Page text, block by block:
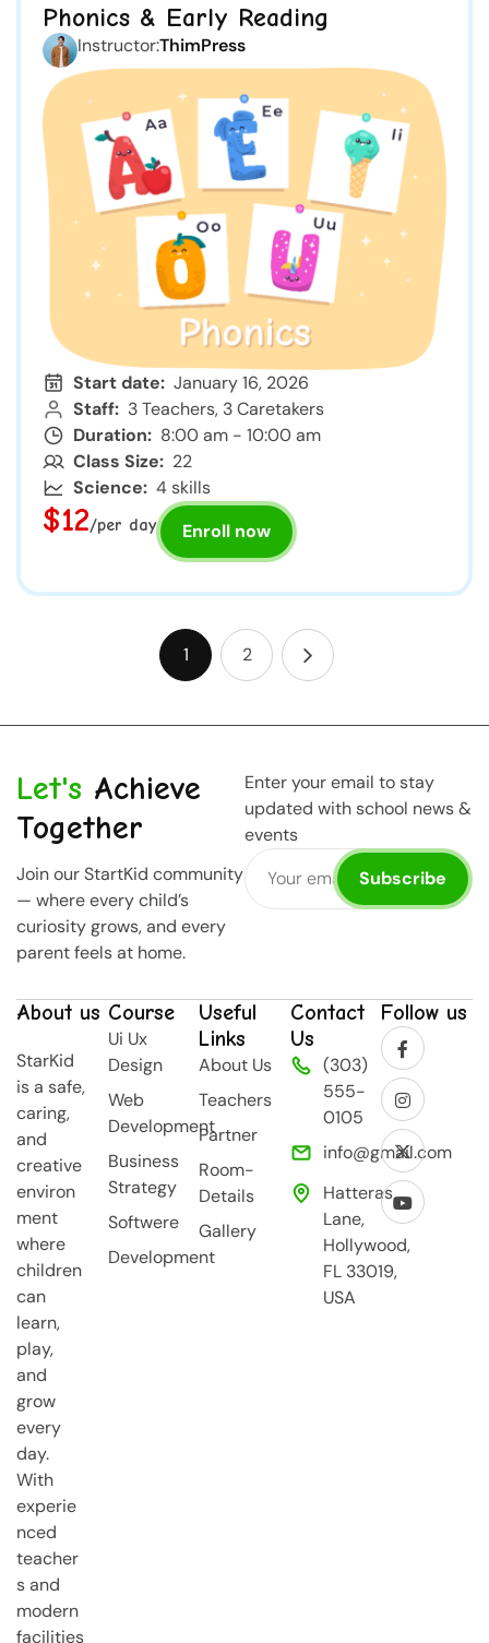
Phonics & Early Reading
Instructor:ThimPress
Start date: January 16, 2026
Staff: 3 Teachers, 3 Caretakers
Duration: 8:00 am - 10:00 am
Class Size: 22
Science: 4 skills
$12/per day Enroll now
1 2
Let's Achieve
Together
Join our StartKid community
— where every child’s
curiosity grows, and every
parent feels at home.
Enter your email to stay
updated with school news &
events
Subscribe
About us
StarKid
is a safe,
caring,
and
creative
environ
ment
where
children
can
learn,
play,
and
grow
every
day.
With
experie
nced
teacher
s and
modern
facilities
Course
Ui Ux
Design
Web
Development
Business
Strategy
Softwere
Development
Useful
Links
About Us
Teachers
Partner
Room-
Details
Gallery
Contact
Us
(303)
555-
0105
info@gmail.com
Hatteras
Lane,
Hollywood,
FL 33019,
USA
Follow us